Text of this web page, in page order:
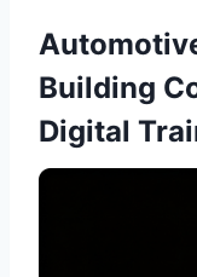
Building
Digital